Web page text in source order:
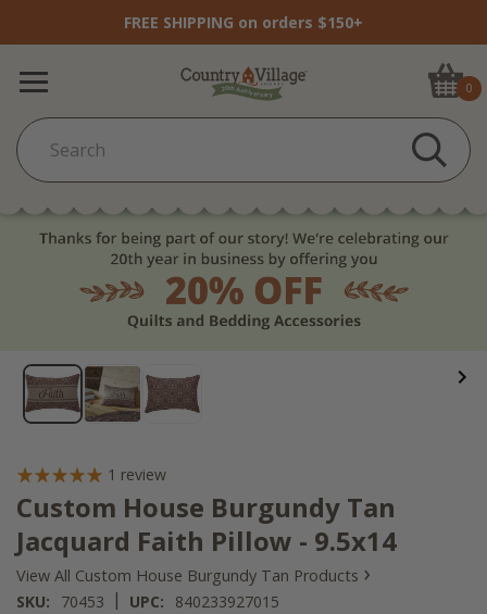
FREE SHIPPING on orders $150+
0
1 review
Custom House Burgundy Tan
Jacquard Faith Pillow - 9.5x14
View All Custom House Burgundy Tan Products ›
SKU: 70453 | UPC:
840233927015